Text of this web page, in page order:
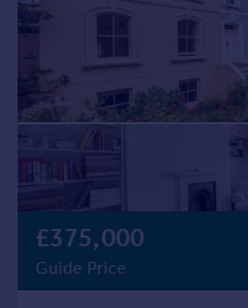
£375,000
Guide Price